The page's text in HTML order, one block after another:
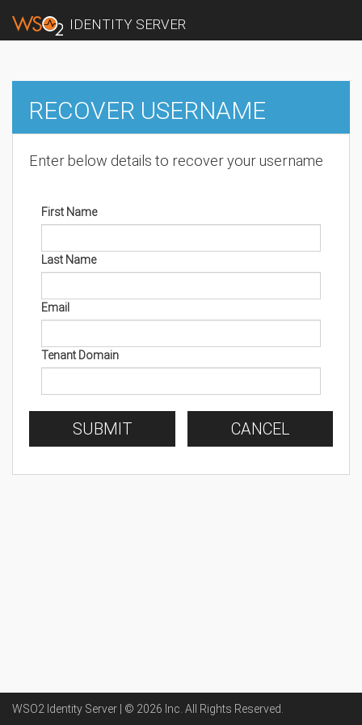
IDENTITY SERVER
RECOVER USERNAME
Enter below details to recover your username
First Name
Last Name
Email
Tenant Domain
SUBMIT CANCEL
WSO2 Identity Server | © 2026 Inc . All Rights Reserved.